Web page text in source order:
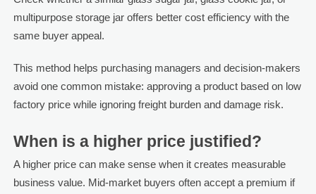
multipurpose storage jar offers better cost efficiency with the
same buyer appeal.
This method helps purchasing managers and decision-makers
avoid one common mistake: approving a product based on low
factory price while ignoring freight burden and damage risk.
When is a higher price justified?
A higher price can make sense when it creates measurable
business value. Mid-market buyers often accept a premium if